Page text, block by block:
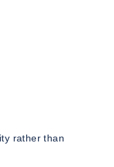
rather than